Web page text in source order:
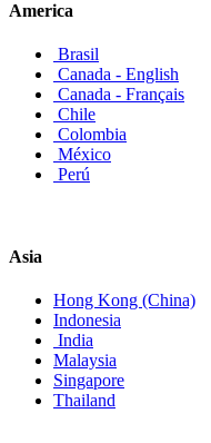
America
Brasil
Canada - English
Canada - Français
Chile
Colombia
México
Perú
Asia
Hong Kong (China)
Indonesia
India
Malaysia
Singapore
Thailand